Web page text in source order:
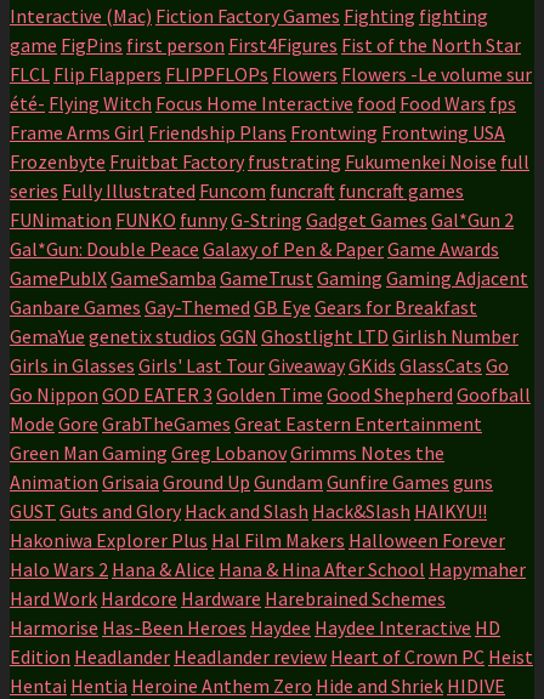
Interactive (Mac) Fiction Factory Games Fighting fighting
game FigPins first person First4Figures Fist of the North Star
FLCL Flip Flappers FLIPPFLOPs Flowers Flowers -Le volume sur
été- Flying Witch Focus Home Interactive food Food Wars fps
Frame Arms Girl Friendship Plans Frontwing Frontwing USA
Frozenbyte Fruitbat Factory frustrating Fukumenkei Noise full
series Fully Illustrated Funcom funcraft funcraft games
FUNimation FUNKO funnyG-String Gadget Games Gal*Gun 2
Gal*Gun: Double Peace Galaxy of Pen & PaperGame Awards
GamePublXGameSamba GameTrust Gaming Gaming Adjacent
Ganbare Games Gay-Themed GB Eye Gears for Breakfast
GemaYue genetix studios GGN Ghostlight LTD Girlish Number
Girls in Glasses Girls' Last TourGiveawayGKids GlassCats Go
Go Nippon GOD EATER 3 Golden Time Good Shepherd Goofball
Mode Gore GrabTheGames Great Eastern Entertainment
Green Man Gaming Greg LobanovGrimms Notes the
Animation Grisaia Ground Up Gundam Gunfire Games guns
GUST Guts and Glory Hack and Slash Hack&Slash HAIKYU!!
Hakoniwa Explorer Plus Hal Film Makers Halloween Forever
Halo Wars 2 Hana & Alice Hana & Hina After School Hapymaher
Hard Work Hardcore Hardware Harebrained Schemes
Harmorise Has-Been Heroes Haydee Haydee Interactive HD
Edition Headlander Headlander review Heart of Crown PC Heist
Hentai Hentia Heroine Anthem Zero Hide and Shriek HIDIVE